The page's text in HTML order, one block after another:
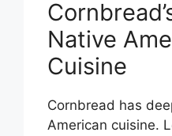
Native
Cuisine
Cornbread has
American cuisine.